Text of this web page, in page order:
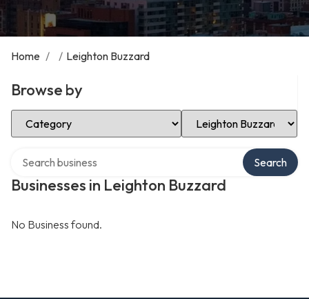
Home / / Leighton Buzzard
Browse by
Select Category Select Location
Businesses in Leighton Buzzard
Search
No Business found.